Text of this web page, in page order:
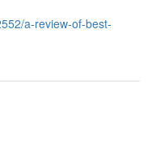
a-review-of-best-